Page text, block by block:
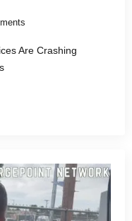
Are Crashing